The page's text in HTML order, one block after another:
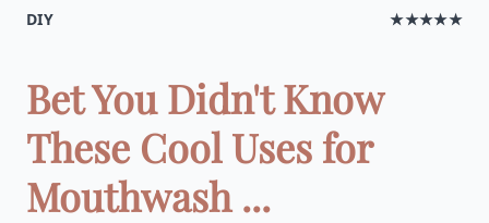
DIY ★★★★★
Bet You Didn't Know
These Cool Uses for
Mouthwash ...